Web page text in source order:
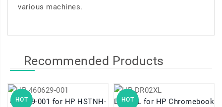
various machines.
Recommended Products
HOT
460629-001 for HP HSTNH-
HOT
DR02XL for HP Chromebook